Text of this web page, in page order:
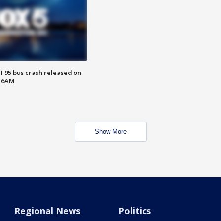
95 bus crash released on
Show More
Regional News Politics